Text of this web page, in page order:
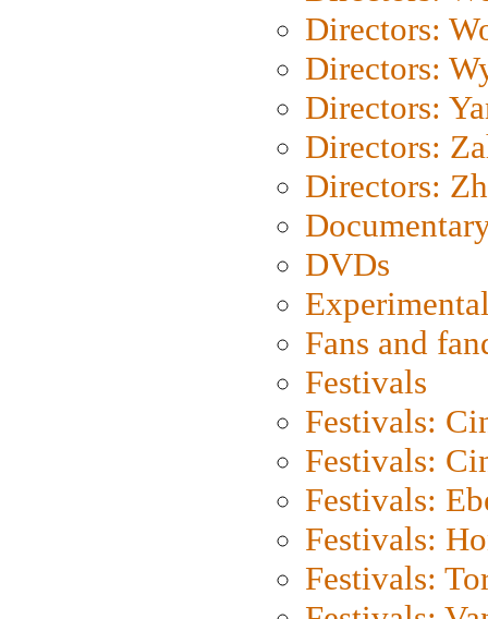
Directors:
Directors:
Directors:
Directors:
Directors:
DVDs
Fans and
Festivals
Festivals:
Festivals:
Festivals:
Festivals:
Festivals: